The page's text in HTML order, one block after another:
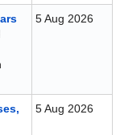
5 Aug 2026
5 Aug 2026